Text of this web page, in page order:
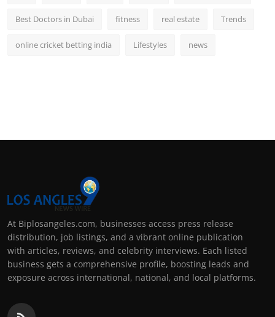
Best Doctors in Dubai fitness real estate Trends
online cricket betting india Lifestyles news
At Biplosangeles.com, businesses access press release
distribution, job listings, and a vibrant online publication
with articles, reviews, and celebrity interviews. Each listed
business gets a comprehensive profile, boosting leads and
exposure across international, national, and local platforms.